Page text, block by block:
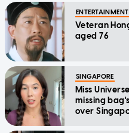
ENTERTAINMENT
Veteran
aged 76
SINGAPORE
Miss
missing
over